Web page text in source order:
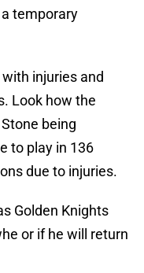
temporary
injuries and
Look how the
being
to play in 136
due to injuries.
Golden Knights
or if he will return